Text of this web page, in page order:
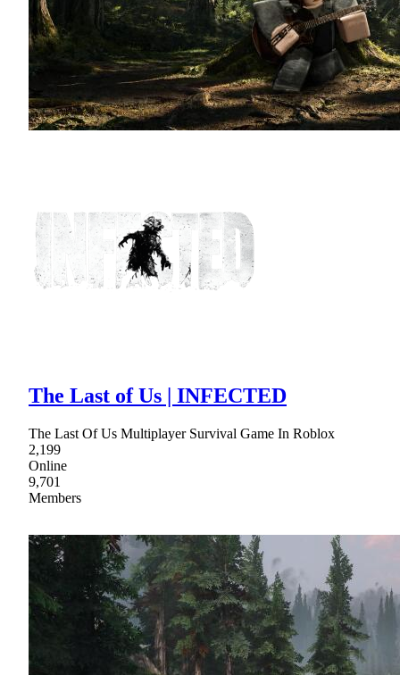
The Last of Us | INFECTED
The Last Of Us Multiplayer Survival Game In Roblox
2,199
Online
9,701
Members